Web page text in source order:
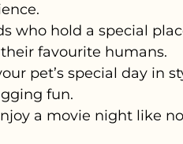
who hold a special
favourite humans.
pet’s special day in
fun.
a movie night like